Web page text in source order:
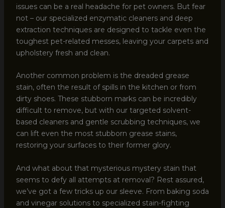
issues can be a real headache for pet owners. But fear
not – our specialized enzymatic cleaners and deep
extraction techniques are designed to tackle even the
toughest pet-related messes, leaving your carpets and
upholstery fresh and clean.
Another common problem is the dreaded grease
stain, often the result of spills in the kitchen or from
dirty shoes. These stubborn marks can be incredibly
difficult to remove, but with our targeted solvent-
based cleaners and gentle scrubbing techniques, we
can lift even the most stubborn grease stains,
restoring your surfaces to their former glory.
And what about that mysterious mystery stain that
seems to defy all attempts at removal? Rest assured,
we’ve got a few tricks up our sleeve. From baking soda
and vinegar solutions to specialized stain-fighting